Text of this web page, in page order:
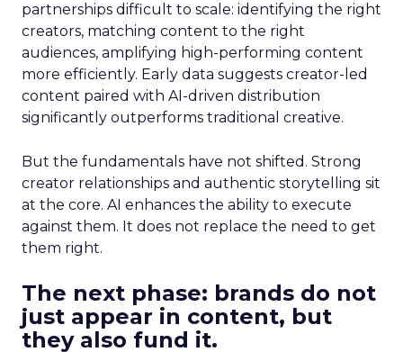
partnerships difficult to scale: identifying the right
creators, matching content to the right
audiences, amplifying high-performing content
more efficiently. Early data suggests creator-led
content paired with AI-driven distribution
significantly outperforms traditional creative.
But the fundamentals have not shifted. Strong
creator relationships and authentic storytelling sit
at the core. AI enhances the ability to execute
against them. It does not replace the need to get
them right.
The next phase: brands do not
just appear in content, but
they also fund it.